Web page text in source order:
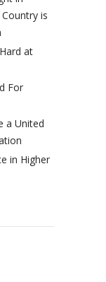
is
at
For
a United
in Higher